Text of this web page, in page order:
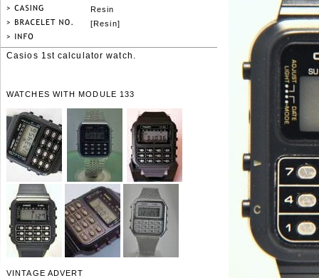
Resin
[Resin]
Casios 1st calculator watch.
WATCHES WITH MODULE 133
VINTAGE ADVERT